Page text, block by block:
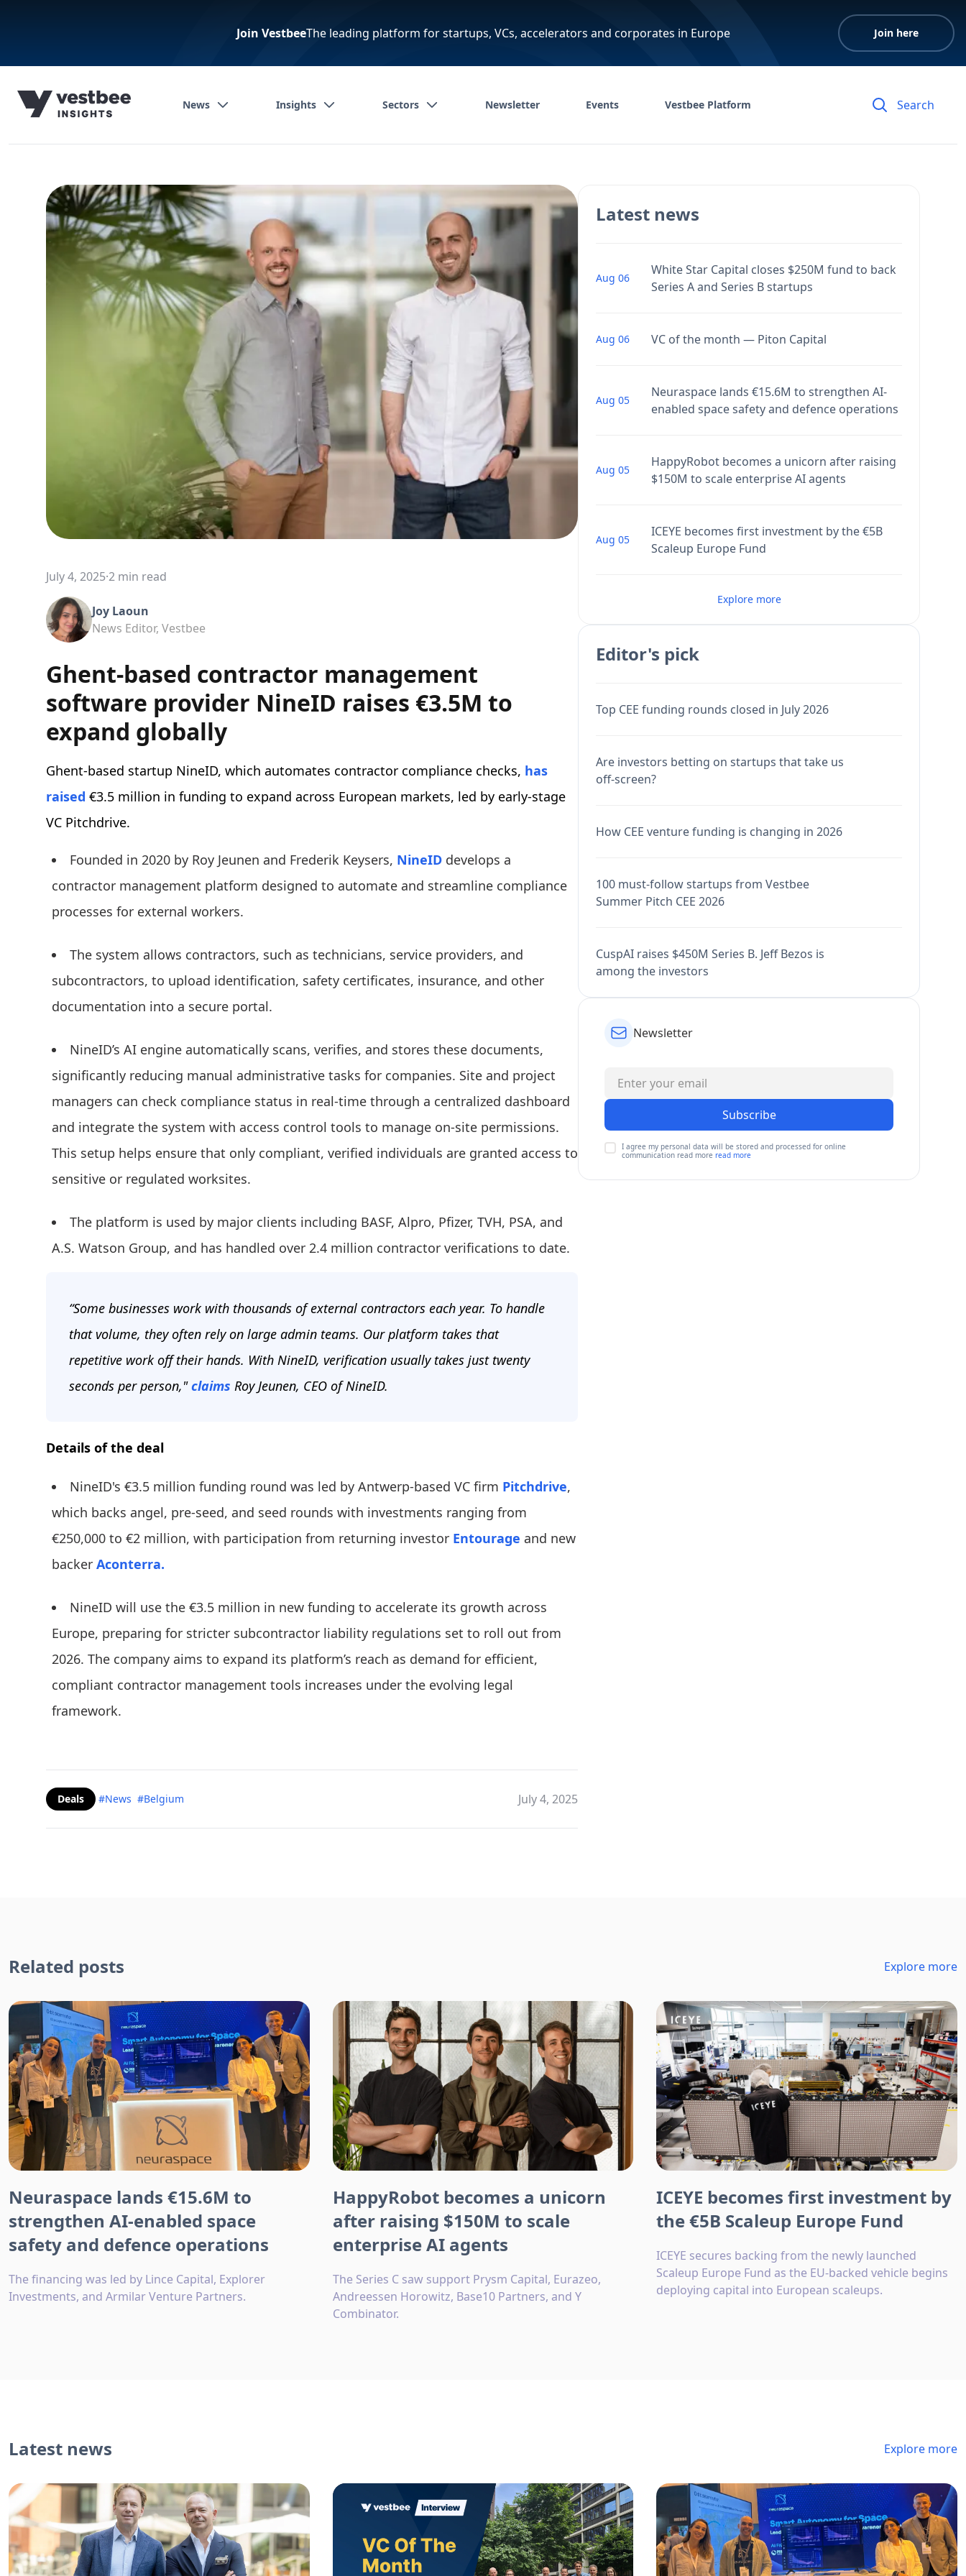
Join VestbeeThe leading platform for startups, VCs, accelerators and corporates in Europe Join here
News Insights Sectors Newsletter Events Vestbee Platform
July 4, 2025·2 min read
Joy Laoun
News Editor, Vestbee
Ghent-based contractor management
software provider NineID raises €3.5M to
expand globally
Ghent-based startup NineID, which automates contractor compliance checks, has
raised €3.5 million in funding to expand across European markets, led by early-stage
VC Pitchdrive.
Founded in 2020 by Roy Jeunen and Frederik Keysers, NineID develops a
contractor management platform designed to automate and streamline compliance
processes for external workers.
The system allows contractors, such as technicians, service providers, and
subcontractors, to upload identification, safety certificates, insurance, and other
documentation into a secure portal.
NineID’s AI engine automatically scans, verifies, and stores these documents,
significantly reducing manual administrative tasks for companies. Site and project
managers can check compliance status in real-time through a centralized dashboard
and integrate the system with access control tools to manage on-site permissions.
This setup helps ensure that only compliant, verified individuals are granted access to
sensitive or regulated worksites.
The platform is used by major clients including BASF, Alpro, Pfizer, TVH, PSA, and
A.S. Watson Group, and has handled over 2.4 million contractor verifications to date.
“Some businesses work with thousands of external contractors each year. To handle
that volume, they often rely on large admin teams. Our platform takes that
repetitive work off their hands. With NineID, verification usually takes just twenty
seconds per person,"claims Roy Jeunen, CEO of NineID.
Details of the deal
NineID's €3.5 million funding round was led by Antwerp-based VC firm Pitchdrive,
which backs angel, pre-seed, and seed rounds with investments ranging from
€250,000 to €2 million, with participation from returning investor Entourage and new
backer Aconterra.
NineID will use the €3.5 million in new funding to accelerate its growth across
Europe, preparing for stricter subcontractor liability regulations set to roll out from
2026. The company aims to expand its platform’s reach as demand for efficient,
compliant contractor management tools increases under the evolving legal
framework.
Deals #News #Belgium July 4, 2025
Latest news
Aug 06
White Star Capital closes $250M fund to back
Series A and Series B startups
Aug 06 VC of the month — Piton Capital
Aug 05
Neuraspace lands €15.6M to strengthen AI-
enabled space safety and defence operations
Aug 05
HappyRobot becomes a unicorn after raising
$150M to scale enterprise AI agents
Aug 05
ICEYE becomes first investment by the €5B
Scaleup Europe Fund
Explore more
Editor's pick
Top CEE funding rounds closed in July 2026
Are investors betting on startups that take us
off-screen?
How CEE venture funding is changing in 2026
100 must-follow startups from Vestbee
Summer Pitch CEE 2026
CuspAI raises $450M Series B. Jeff Bezos is
among the investors
Newsletter
Subscribe
I agree my personal data will be stored and processed for online
communication read more read more
Related posts Explore more
Neuraspace lands €15.6M to
strengthen AI-enabled space
safety and defence operations
The financing was led by Lince Capital, Explorer
Investments, and Armilar Venture Partners.
HappyRobot becomes a unicorn
after raising $150M to scale
enterprise AI agents
The Series C saw support Prysm Capital, Eurazeo,
Andreessen Horowitz, Base10 Partners, and Y
Combinator.
ICEYE becomes first investment by
the €5B Scaleup Europe Fund
ICEYE secures backing from the newly launched
Scaleup Europe Fund as the EU-backed vehicle begins
deploying capital into European scaleups.
Latest news Explore more